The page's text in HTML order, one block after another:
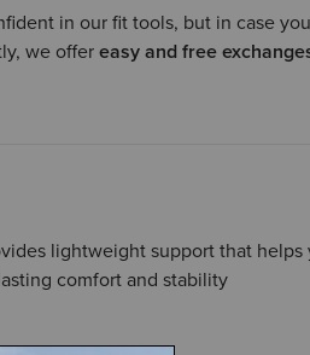
in our fit tools, but in case
we offereasy and free
lightweight support that
comfort and stability